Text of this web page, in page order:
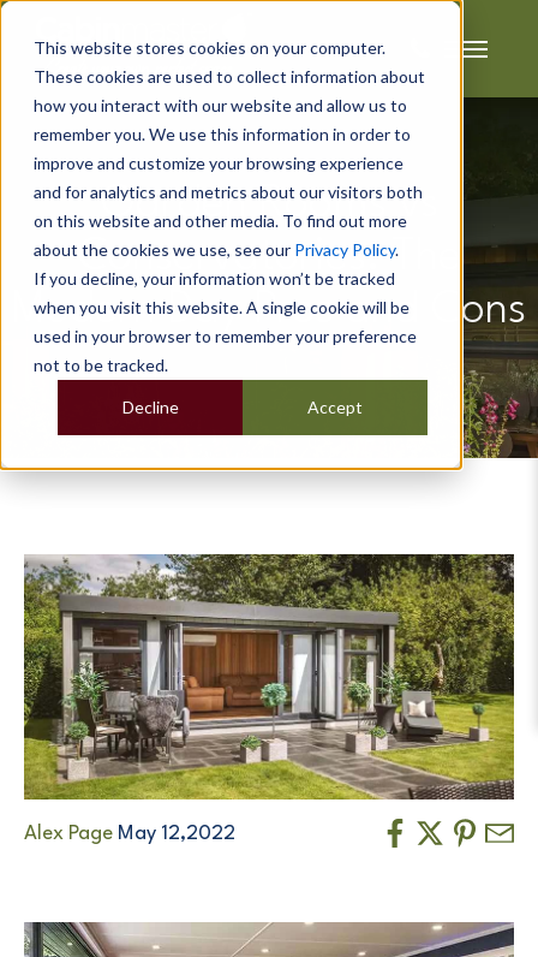
This website stores cookies on your computer.
These cookies are used to collect information about
how you interact with our website and allow us to
remember you. We use this information in order to
improve and customize your browsing experience
and for analytics and metrics about our visitors both
on this website and other media. To find out more
about the cookies we use, see our Privacy Policy.
If you decline, your information won’t be tracked
when you visit this website. A single cookie will be
used in your browser to remember your preference
not to be tracked.
Accept
Decline
Garden Rooms vs
Conservatories: The
Modern Day Pros and Cons
Alex Page May 12,2022